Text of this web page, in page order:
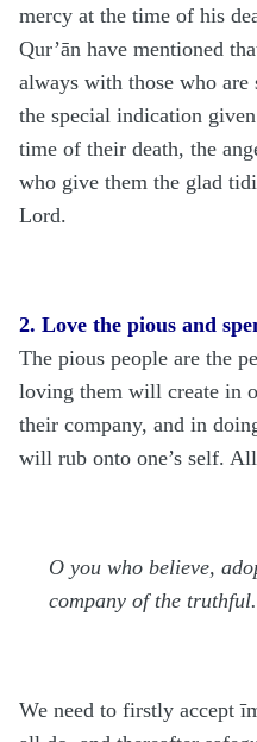
mercy at the time of his
Qur’ān have mentioned
always with those who are
the special indication
time of their death, the
who give them the glad
Lord.
2. Love the pious and
The pious people are the
loving them will create in
their company, and in
will rub onto one’s self.
O you who believe,
company of the
We need to firstly accept